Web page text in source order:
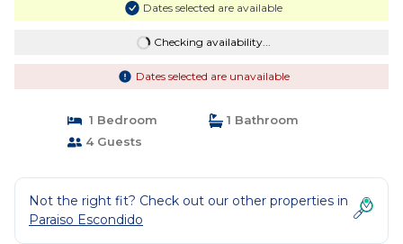
Dates selected are available
Checking availability...
Dates selected are unavailable
1 Bedroom
1 Bathroom
4 Guests
Not the right fit? Check out our other properties in
Paraiso Escondido